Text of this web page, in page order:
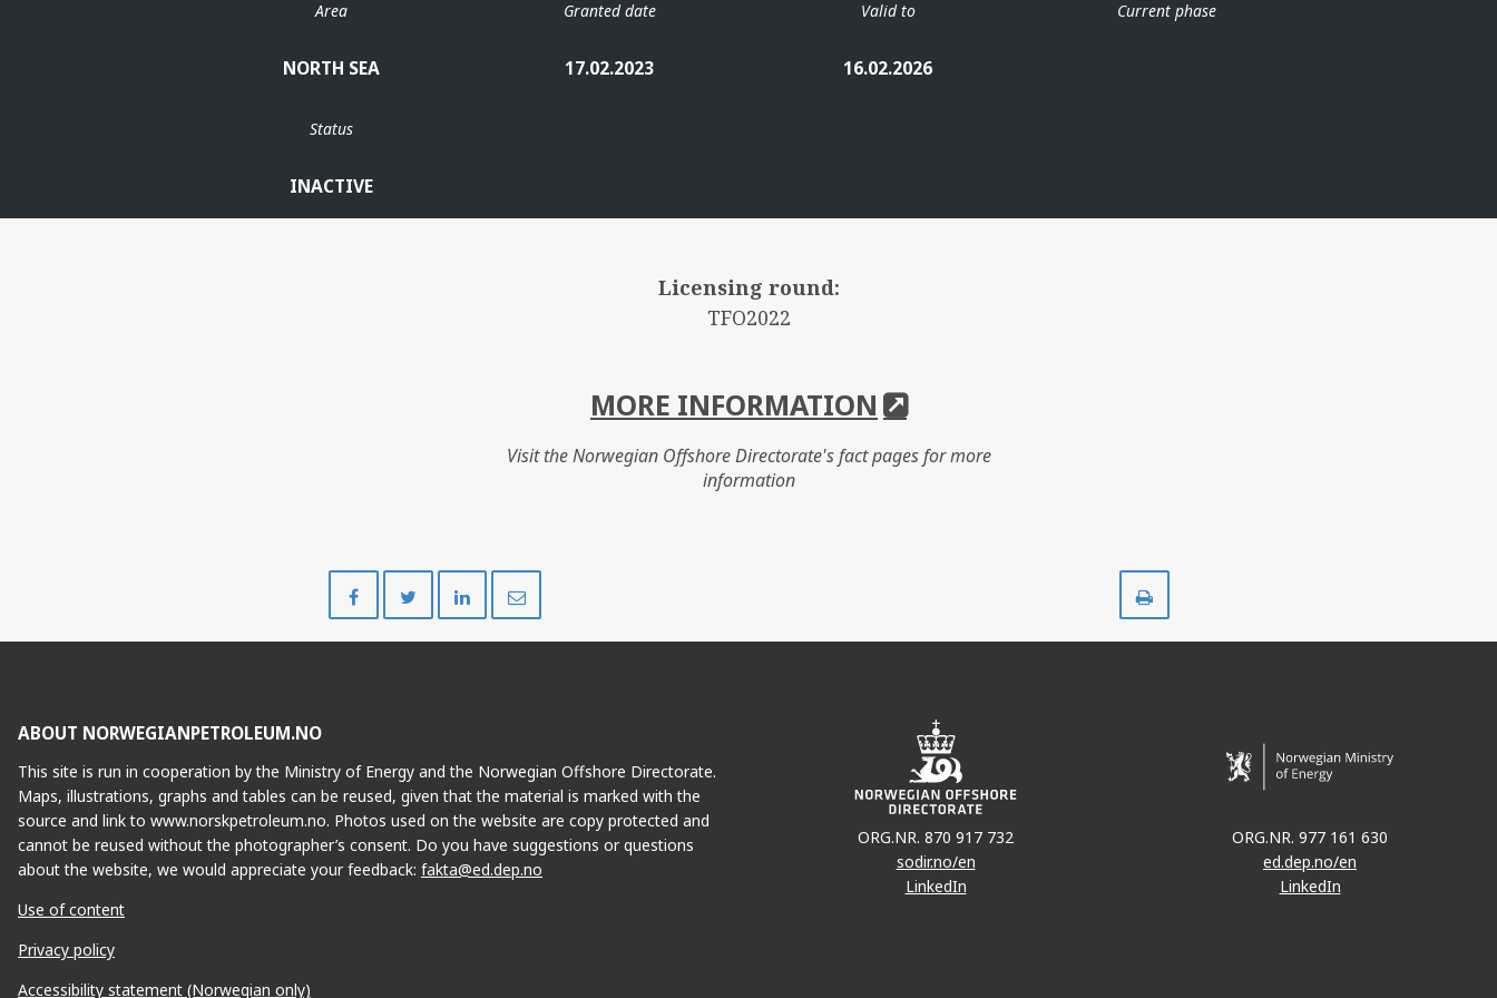
Area
NORTH SEA
Granted date
17.02.2023
Valid to
16.02.2026
Current phase
Status
INACTIVE
Licensing round:
TFO2022
MORE INFORMATION
Visit the Norwegian Offshore Directorate's fact pages for more
information
on
on
on
ABOUT NORWEGIANPETROLEUM.NO
This site is run in cooperation by the Ministry of Energy and the Norwegian Offshore Directorate.
Maps, illustrations, graphs and tables can be reused, given that the material is marked with the
source and link to www.norskpetroleum.no. Photos used on the website are copy protected and
cannot be reused without the photographer’s consent. Do you have suggestions or questions
about the website, we would appreciate your feedback: fakta@ed.dep.no
Use of content
Privacy policy
Accessibility statement (Norwegian only)
ORG.NR. 870 917 732
sodir.no/en
LinkedIn
ORG.NR. 977 161 630
ed.dep.no/en
LinkedIn